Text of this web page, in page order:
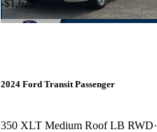
-$1,625
2024 Ford Transit Passenger
350 XLT Medium Roof LB RWD